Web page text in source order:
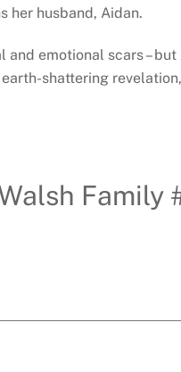
her husband, Aidan.
emotional scars – but
shattering
Family